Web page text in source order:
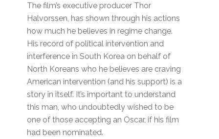
The film’s executive producer Thor
Halvorssen, has shown through his actions
how much he believes in regime change.
His record of political intervention and
interference in South Korea on behalf of
North Koreans who he believes are craving
American intervention (and his support) is a
story in itself. It’s important to understand
this man, who undoubtedly wished to be
one of those accepting an Oscar, if his film
had been nominated.